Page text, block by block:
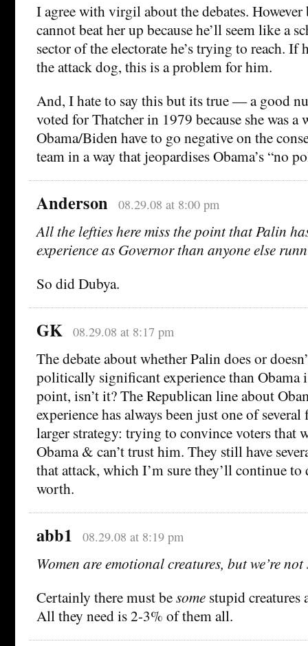
I agree with virgil about the debates. However
cannot beat her up because he’ll seem like a
sector of the electorate he’s trying to reach. If
the attack dog, this is a problem for him.
And, I hate to say this but its true — a good
voted for Thatcher in 1979 because she was a
Obama/Biden have to go negative on the
team in a way that jeopardises Obama’s “no
Anderson 08.29.08 at 8:00 pm
All the lefties here miss the point that Palin
experience as Governor than anyone else
So did Dubya.
GK 08.29.08 at 8:17 pm
The debate about whether Palin does or
politically significant experience than Obama
point, isn’t it? The Republican line about
experience has always been just one of
larger strategy: trying to convince voters that
Obama & can’t trust him. They still have
that attack, which I’m sure they’ll continue to
worth.
abb1 08.29.08 at 8:19 pm
Women are emotional creatures, but we’re
Certainly there must besome stupid creatures
All they need is 2-3% of them all.